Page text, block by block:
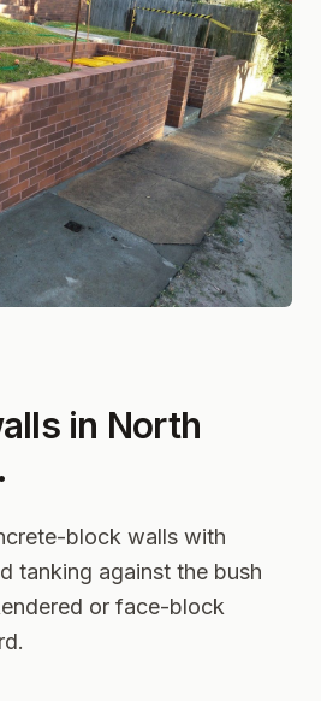
in North
.
block walls with
tanking against the bush
or face-block